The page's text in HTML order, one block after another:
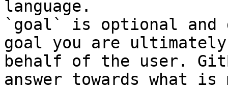
language.
`goal` is optional and
goal you are
behalf of the user.
answer towards what